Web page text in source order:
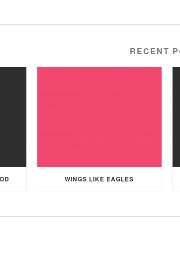
RECENT
WINGS LIKE EAGLES